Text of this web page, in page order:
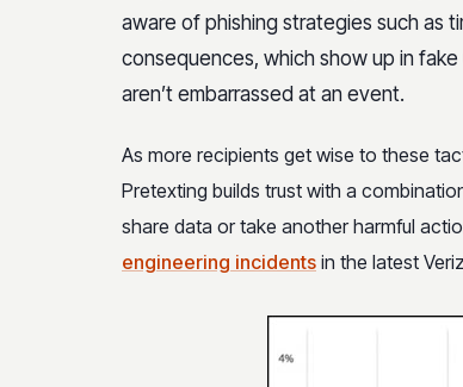
aware of phishing strategies such as
consequences, which show up in
aren’t embarrassed at an event.
As more recipients get wise to these
Pretexting builds trust with a
share data or take another harmful
engineering incidents in the latest